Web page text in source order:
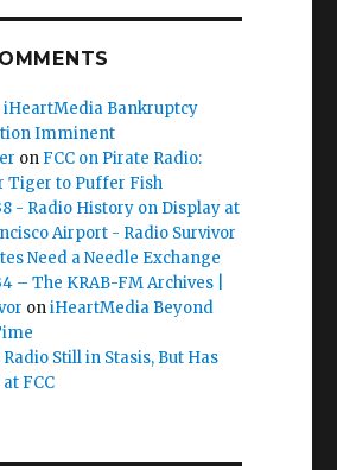
iHeartMedia Bankruptcy
Imminent
on FCC on Pirate Radio:
Tiger to Puffer Fish
- Radio History on Display at
Airport - Radio Survivor
Need a Needle Exchange
– The KRAB-FM Archives |
oniHeartMedia Beyond
Radio Still in Stasis, But Has
FCC